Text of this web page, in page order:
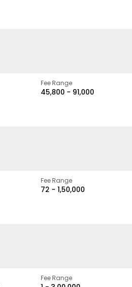
Fee Range
₹45,800 - ₹91,000
Fee Range
₹72 - ₹1,50,000
Fee Range